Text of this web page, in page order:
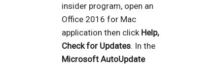
insider program, open an
Office 2016 for Mac
application then clickHelp,
Check for Updates. In the
Microsoft AutoUpdate